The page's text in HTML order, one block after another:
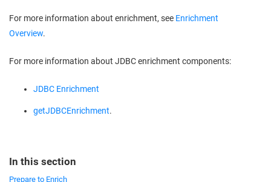
For more information about enrichment, see Enrichment
Overview.
For more information about JDBC enrichment components:
JDBC Enrichment
getJDBCEnrichment.
In this section
Prepare to Enrich